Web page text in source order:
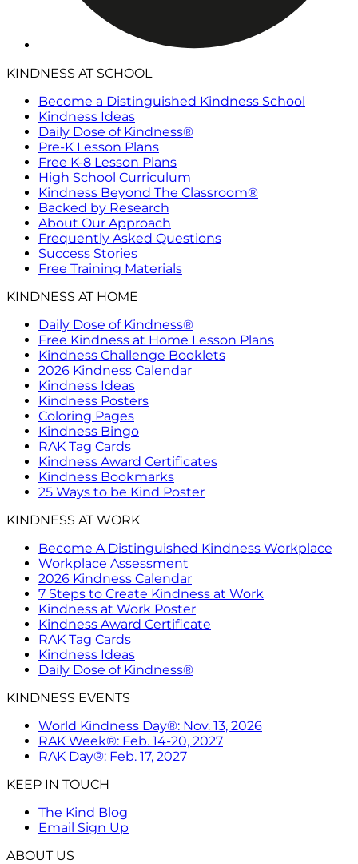
KINDNESS AT SCHOOL
Become a Distinguished Kindness School
Kindness Ideas
Daily Dose of Kindness®
Pre-K Lesson Plans
Free K-8 Lesson Plans
High School Curriculum
Kindness Beyond The Classroom®
Backed by Research
About Our Approach
Frequently Asked Questions
Success Stories
Free Training Materials
KINDNESS AT HOME
Daily Dose of Kindness®
Free Kindness at Home Lesson Plans
Kindness Challenge Booklets
2026 Kindness Calendar
Kindness Ideas
Kindness Posters
Coloring Pages
Kindness Bingo
RAK Tag Cards
Kindness Award Certificates
Kindness Bookmarks
25 Ways to be Kind Poster
KINDNESS AT WORK
Become A Distinguished Kindness Workplace
Workplace Assessment
2026 Kindness Calendar
7 Steps to Create Kindness at Work
Kindness at Work Poster
Kindness Award Certificate
RAK Tag Cards
Kindness Ideas
Daily Dose of Kindness®
KINDNESS EVENTS
World Kindness Day®: Nov. 13, 2026
RAK Week®: Feb. 14-20, 2027
RAK Day®: Feb. 17, 2027
KEEP IN TOUCH
The Kind Blog
Email Sign Up
ABOUT US